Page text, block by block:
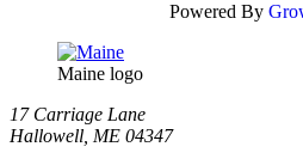
Powered By
Maine logo
​17 Carriage Lane
Hallowell, ME 04347